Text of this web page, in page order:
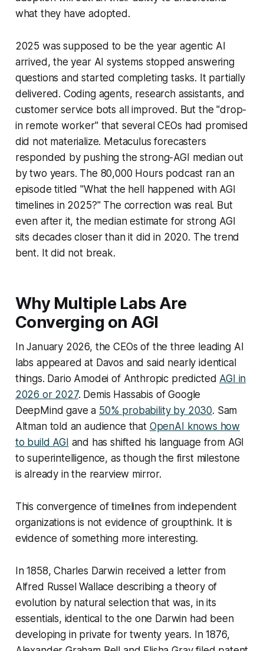
what they have adopted.
2025 was supposed to be the year agentic AI
arrived, the year AI systems stopped answering
questions and started completing tasks. It partially
delivered. Coding agents, research assistants, and
customer service bots all improved. But the "drop-
in remote worker" that several CEOs had promised
did not materialize. Metaculus forecasters
responded by pushing the strong-AGI median out
by two years. The 80,000 Hours podcast ran an
episode titled "What the hell happened with AGI
timelines in 2025?" The correction was real. But
even after it, the median estimate for strong AGI
sits decades closer than it did in 2020. The trend
bent. It did not break.
Why Multiple Labs Are
Converging on AGI
In January 2026, the CEOs of the three leading AI
labs appeared at Davos and said nearly identical
things. Dario Amodei of Anthropic predicted AGI in
2026 or 2027. Demis Hassabis of Google
DeepMind gave a 50% probability by 2030. Sam
Altman told an audience that OpenAI knows how
to build AGI and has shifted his language from AGI
to superintelligence, as though the first milestone
is already in the rearview mirror.
This convergence of timelines from independent
organizations is not evidence of groupthink. It is
evidence of something more interesting.
In 1858, Charles Darwin received a letter from
Alfred Russel Wallace describing a theory of
evolution by natural selection that was, in its
essentials, identical to the one Darwin had been
developing in private for twenty years. In 1876,